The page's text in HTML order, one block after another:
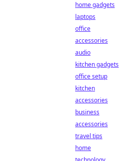
home gadgets
laptops
office
accessories
audio
kitchen gadgets
office setup
kitchen
accessories
business
accessories
travel tips
home